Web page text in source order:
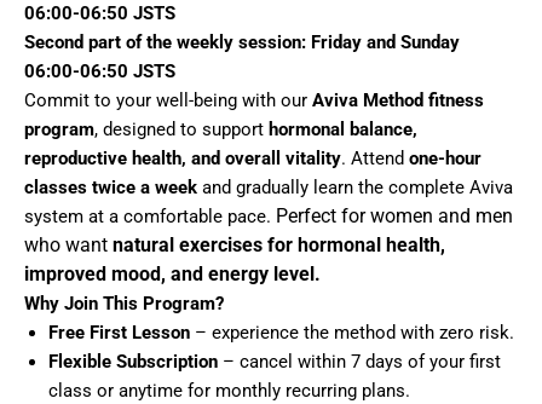
06:00-06:50 JSTS
Second part of the weekly session: Friday and Sunday
06:00-06:50 JSTS
Commit to your well-being with our Aviva Method fitness
program, designed to support hormonal balance,
reproductive health, and overall vitality. Attend one-hour
classes twice a week and gradually learn the complete Aviva
system at a comfortable pace. Perfect for women and men
who want natural exercises for hormonal health,
improved mood, and energy level.
Why Join This Program?
Free First Lesson – experience the method with zero risk.
Flexible Subscription – cancel within 7 days of your first
class or anytime for monthly recurring plans.